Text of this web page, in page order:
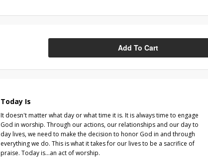
Add To Cart
Today Is
It doesn't matter what day or what time it is. It is always time to engage
God in worship. Through our actions, our relationships and our day to
day lives, we need to make the decision to honor God in and through
everything we do. This is what it takes for our lives to be a sacrifice of
praise. Today is...an act of worship.